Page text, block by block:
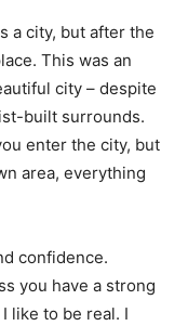
a city, but after the
This was an
city – despite
built surrounds.
enter the city, but
area, everything
confidence.
you have a strong
like to be real. I